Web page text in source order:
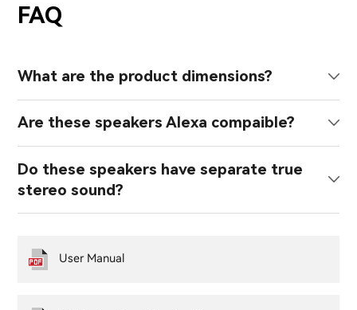
FAQ
What are the product dimensions?
Are these speakers Alexa compaible?
Do these speakers have separate true
stereo sound?
User Manual